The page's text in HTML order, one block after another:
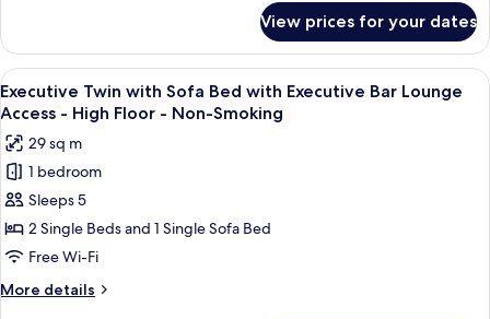
-
High
Floor
-
Non-
Smoking
Twin
with
Executive
Bar
Access
High
Floor
-
Smoking
View prices for your dates
View
all
photos
for
Executive
Twin
with
Sofa
Bed
with
A modern bar area with tiered
11
Executive Twin with Sofa Bed with Executive Bar Lounge
Access - High Floor - Non-Smoking
29 sq m
1 bedroom
Sleeps 5
2 Single Beds and 1 Single Sofa Bed
Free Wi-Fi
More details
More